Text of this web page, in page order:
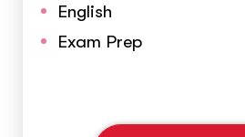
English
Exam Prep